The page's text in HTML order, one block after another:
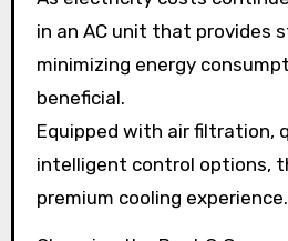
in an AC unit that provides
minimizing energy
beneficial.
Equipped with air filtration,
intelligent control options,
premium cooling experience.